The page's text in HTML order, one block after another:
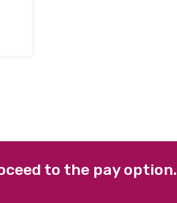
to the pay option.